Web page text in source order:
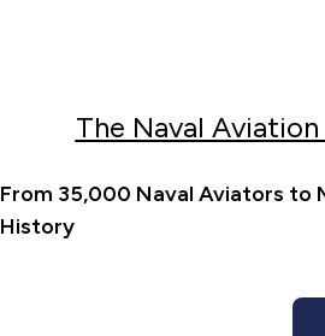
The Naval
From 35,000 Naval Aviators to
History